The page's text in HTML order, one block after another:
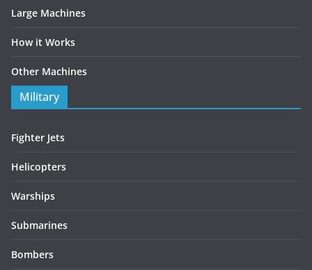
Large Machines
How it Works
Other Machines
Military
Fighter Jets
Helicopters
Warships
Submarines
Bombers